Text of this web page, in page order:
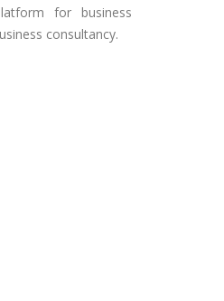
for business
consultancy.